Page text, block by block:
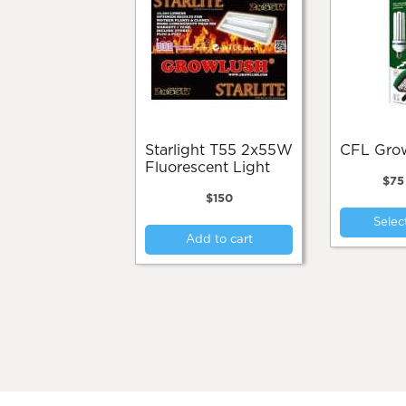
Starlight T55 2x55W
Fluorescent Light
$150
Add to cart
CFL
$75